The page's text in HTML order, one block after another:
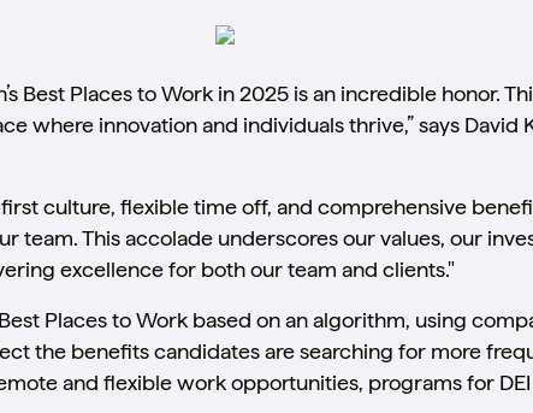
Best Places to Work in 2025 is an incredible honor.
where innovation and individuals thrive,” says David
culture, flexible time off, and comprehensive
team. This accolade underscores our values, our
excellence for both our team and clients."
Places to Work based on an algorithm, using
the benefits candidates are searching for more
and flexible work opportunities, programs for